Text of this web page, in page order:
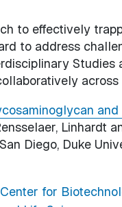
to effectively
to address
Studies
Linhardt
Diego, Duke
Center for